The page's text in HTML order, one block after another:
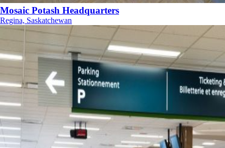
Mosaic Potash Headquarters
Regina, Saskatchewan